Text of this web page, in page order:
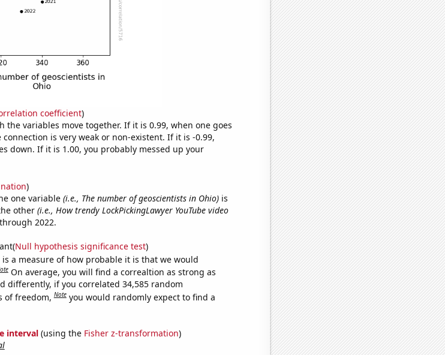
coefficient)
the variables move together. If it is 0.99, when one goes
is very weak or non-existent. If it is -0.99,
down. If it is 1.00, you probably messed up your
)
one variable (i.e., The number of geoscientists in Ohio)is
other (i.e., How trendy LockPickingLawyer YouTube video
2022.
Null hypothesis significance test)
is a measure of how probable it is that we would
On average, you will find a correaltion as strong as
differently, if you correlated 34,585 random
of freedom,Note you would randomly expect to find a
interval(using the Fisher z-transformation)